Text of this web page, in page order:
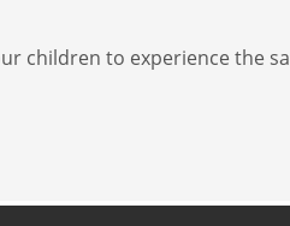
children to experience the